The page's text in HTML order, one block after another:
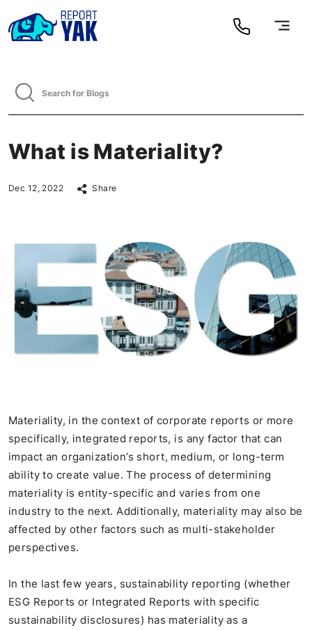
What is Materiality?
Dec 12, 2022 Share
Materiality, in the context of corporate reports or more
specifically, integrated reports, is any factor that can
impact an organization’s short, medium, or long-term
ability to create value. The process of determining
materiality is entity-specific and varies from one
industry to the next. Additionally, materiality may also be
affected by other factors such as multi-stakeholder
perspectives.
In the last few years, sustainability reporting (whether
ESG Reports or Integrated Reports with specific
sustainability disclosures) has materiality as a